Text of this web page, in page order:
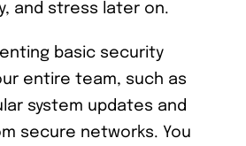
and stress later on.
basic security
entire team, such as
system updates and
secure networks. You